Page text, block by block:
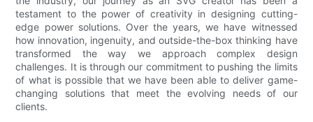
testament to the power of creativity in designing cutting-
edge power solutions. Over the years, we have witnessed
how innovation, ingenuity, and outside-the-box thinking have
transformed the way we approach complex design
challenges. It is through our commitment to pushing the limits
of what is possible that we have been able to deliver game-
changing solutions that meet the evolving needs of our
clients.